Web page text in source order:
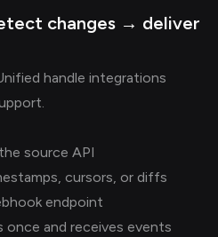
changes → deliver
handle integrations
source API
cursors, or diffs
endpoint
once and receives events